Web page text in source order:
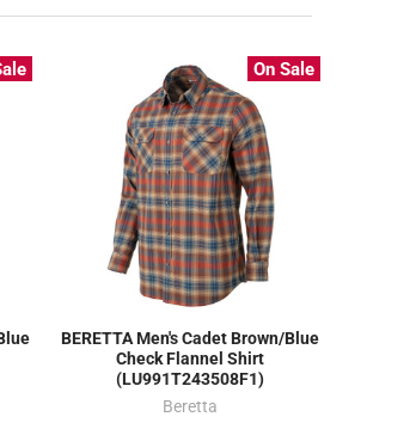
On Sale
BERETTA Men's Cadet Brown/Blue
Check Flannel Shirt
(LU991T243508F1)
Beretta